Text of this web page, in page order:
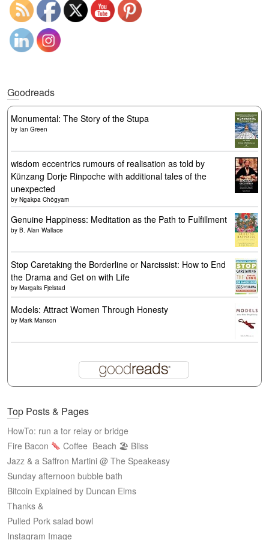
Goodreads
Monumental: The Story of the Stupa
by Ian Green
wisdom eccentrics rumours of realisation as told by
Künzang Dorje Rinpoche with additional tales of the
unexpected
by Ngakpa Chögyam
Genuine Happiness: Meditation as the Path to Fulfillment
by B. Alan Wallace
Stop Caretaking the Borderline or Narcissist: How to End
the Drama and Get on with Life
by Margalis Fjelstad
Models: Attract Women Through Honesty
by Mark Manson
Top Posts & Pages
HowTo: run a tor relay or bridge
Fire Bacon
Coffee Beach 🏖 Bliss
Jazz & a Saffron Martini @ The Speakeasy
Sunday afternoon bubble bath
Bitcoin Explained by Duncan Elms
Thanks &
Pulled Pork salad bowl
Instagram Image